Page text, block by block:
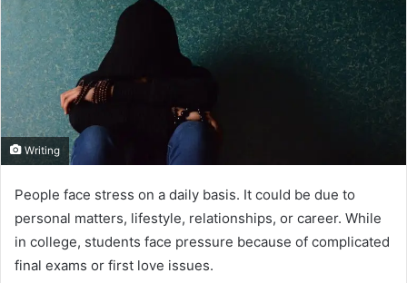
Writing
People face stress on a daily basis. It could be due to
personal matters, lifestyle, relationships, or career. While
in college, students face pressure because of complicated
final exams or first love issues.